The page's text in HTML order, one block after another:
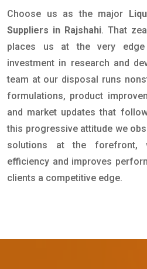
Choose us as the major
Suppliers in Rajshahi. That
places us at the very
investment in research and
team at our disposal runs
formulations, product
and market updates that
this progressive attitude we
solutions at the forefront,
efficiency and improves
clients a competitive edge.